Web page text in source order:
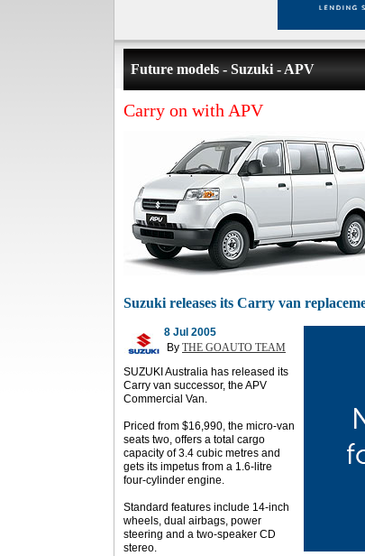
Future models - Suzuki - APV
Carry on with APV
Suzuki releases its Carry van
8 Jul 2005
By THE GOAUTO TEAM
SUZUKI Australia has released its
Carry van successor, the APV
Commercial Van.
Priced from $16,990, the micro-van
seats two, offers a total cargo
capacity of 3.4 cubic metres and
gets its impetus from a 1.6-litre
four-cylinder engine.
Standard features include 14-inch
wheels, dual airbags, power
steering and a two-speaker CD
stereo.